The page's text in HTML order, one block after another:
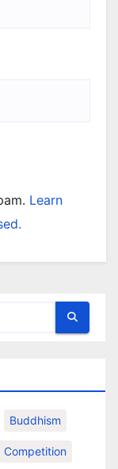
Learn
Buddhism
Competition